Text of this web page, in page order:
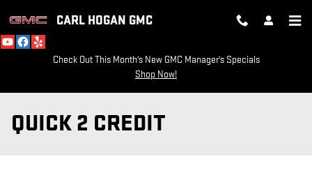
CARL HOGAN GMC
Check Out This Month's New GMC Manager's Specials
Shop Now!
QUICK 2 CREDIT